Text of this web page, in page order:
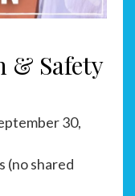
& Safety
30,
(no shared